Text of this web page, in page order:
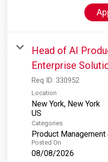
Head of AI
Enterprise
Req ID: 330952
Location
New York, New York
Categories
Product
Posted On
08/08/2026